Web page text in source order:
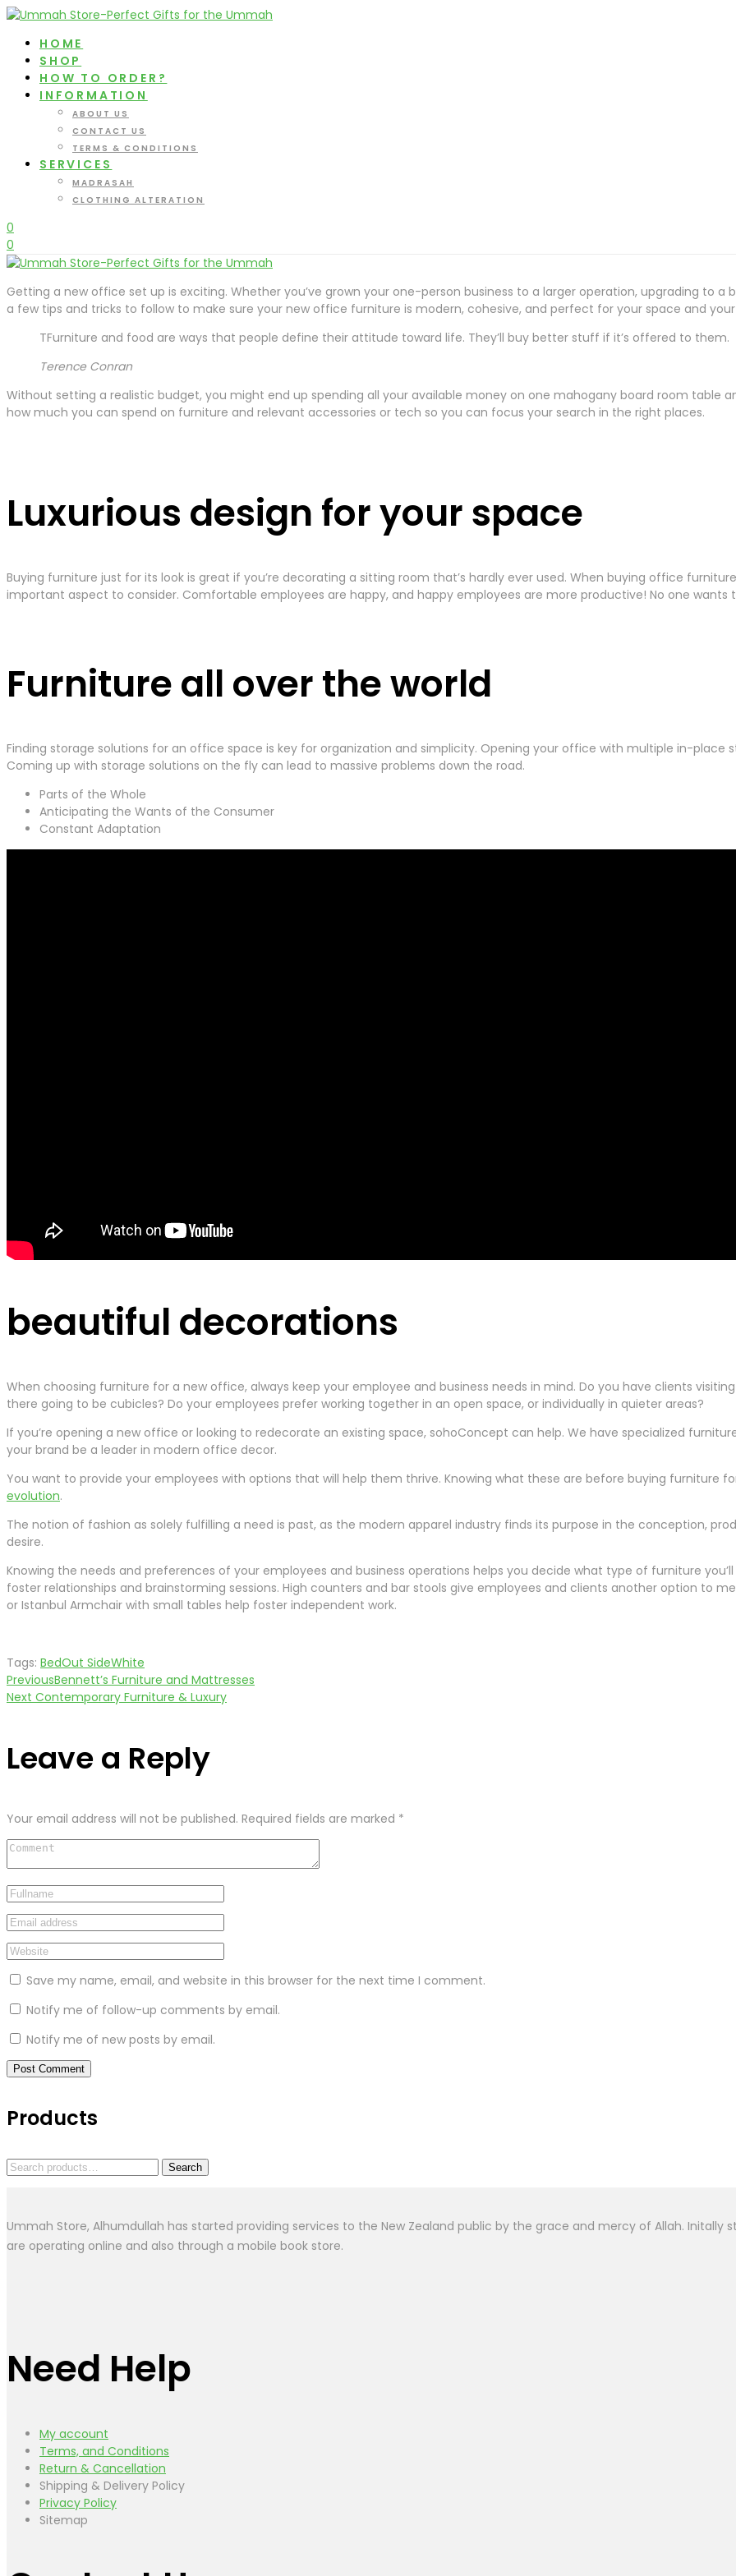
HOME
SHOP
HOW TO ORDER?
INFORMATION
ABOUT US
CONTACT US
TERMS & CONDITIONS
SERVICES
MADRASAH
CLOTHING ALTERATION
0
0
Getting a new office set up is exciting. Whether you’ve grown your one-person business to a larger operation, upgrading to
a few tips and tricks to follow to make sure your new office furniture is modern, cohesive, and perfect for your space and
TFurniture and food are ways that people define their attitude toward life. They’ll buy better stuff if it’s offered to them.
Terence Conran
Without setting a realistic budget, you might end up spending all your available money on one mahogany board room table
how much you can spend on furniture and relevant accessories or tech so you can focus your search in the right places.
Luxurious design for your space
Buying furniture just for its look is great if you’re decorating a sitting room that’s hardly ever used. When buying office
important aspect to consider. Comfortable employees are happy, and happy employees are more productive! No one
Furniture all over the world
Finding storage solutions for an office space is key for organization and simplicity. Opening your office with multiple in-place
Coming up with storage solutions on the fly can lead to massive problems down the road.
Parts of the Whole
Anticipating the Wants of the Consumer
Constant Adaptation
beautiful decorations
When choosing furniture for a new office, always keep your employee and business needs in mind. Do you have clients
there going to be cubicles? Do your employees prefer working together in an open space, or individually in quieter areas?
If you’re opening a new office or looking to redecorate an existing space, sohoConcept can help. We have specialized
your brand be a leader in modern office decor.
You want to provide your employees with options that will help them thrive. Knowing what these are before buying furniture
evolution.
The notion of fashion as solely fulfilling a need is past, as the modern apparel industry finds its purpose in the conception,
desire.
Knowing the needs and preferences of your employees and business operations helps you decide what type of furniture
foster relationships and brainstorming sessions. High counters and bar stools give employees and clients another option to
or Istanbul Armchair with small tables help foster independent work.
Tags: BedOut SideWhite
Post
navigation
PreviousBennett’s Furniture and Mattresses
Next Contemporary Furniture & Luxury
Leave a Reply
Your email address will not be published. Required fields are marked *
Save my name, email, and website in this browser for the next time I comment.
Notify me of follow-up comments by email.
Notify me of new posts by email.
Products
Search
Search
Ummah Store, Alhumdullah has started providing services to the New Zealand public by the grace and mercy of Allah. Initally
are operating online and also through a mobile book store.
Need Help
My account
Terms, and Conditions
Return & Cancellation
Shipping & Delivery Policy
Privacy Policy
Sitemap